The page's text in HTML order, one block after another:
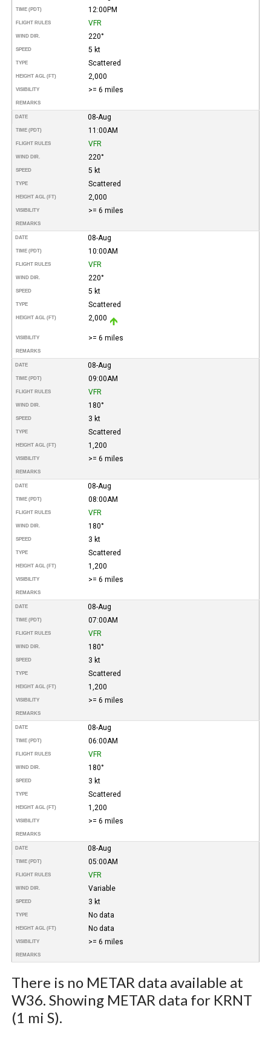
TIME (PDT) 12:00PM
FLIGHT RULES VFR
WIND DIR. 220°
SPEED 5 kt
TYPE Scattered
HEIGHT AGL (FT) 2,000
VISIBILITY >= 6 miles
REMARKS
DATE 08-Aug
TIME (PDT) 11:00AM
FLIGHT RULES VFR
WIND DIR. 220°
SPEED 5 kt
TYPE Scattered
HEIGHT AGL (FT) 2,000
VISIBILITY >= 6 miles
REMARKS
DATE 08-Aug
TIME (PDT) 10:00AM
FLIGHT RULES VFR
WIND DIR. 220°
SPEED 5 kt
TYPE Scattered
HEIGHT AGL (FT) 2,000
VISIBILITY >= 6 miles
REMARKS
DATE 08-Aug
TIME (PDT) 09:00AM
FLIGHT RULES VFR
WIND DIR. 180°
SPEED 3 kt
TYPE Scattered
HEIGHT AGL (FT) 1,200
VISIBILITY >= 6 miles
REMARKS
DATE 08-Aug
TIME (PDT) 08:00AM
FLIGHT RULES VFR
WIND DIR. 180°
SPEED 3 kt
TYPE Scattered
HEIGHT AGL (FT) 1,200
VISIBILITY >= 6 miles
REMARKS
DATE 08-Aug
TIME (PDT) 07:00AM
FLIGHT RULES VFR
WIND DIR. 180°
SPEED 3 kt
TYPE Scattered
HEIGHT AGL (FT) 1,200
VISIBILITY >= 6 miles
REMARKS
DATE 08-Aug
TIME (PDT) 06:00AM
FLIGHT RULES VFR
WIND DIR. 180°
SPEED 3 kt
TYPE Scattered
HEIGHT AGL (FT) 1,200
VISIBILITY >= 6 miles
REMARKS
DATE 08-Aug
TIME (PDT) 05:00AM
FLIGHT RULES VFR
WIND DIR. Variable
SPEED 3 kt
TYPE No data
HEIGHT AGL (FT) No data
VISIBILITY >= 6 miles
REMARKS
There is no METAR data available at
W36. Showing METAR data for KRNT
(1 mi S).